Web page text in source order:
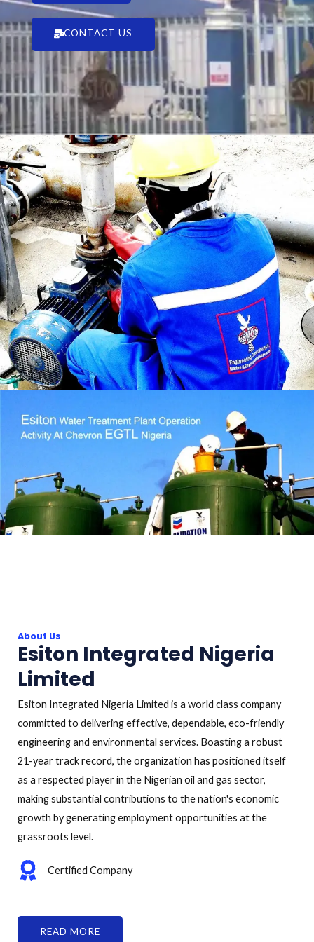
CONTACT US
About Us
Esiton Integrated Nigeria
Limited
Esiton Integrated Nigeria Limited is a world class company
committed to delivering effective, dependable, eco-friendly
engineering and environmental services. Boasting a robust
21-year track record, the organization has positioned itself
as a respected player in the Nigerian oil and gas sector,
making substantial contributions to the nation's economic
growth by generating employment opportunities at the
grassroots level.
Certified Company
READ MORE